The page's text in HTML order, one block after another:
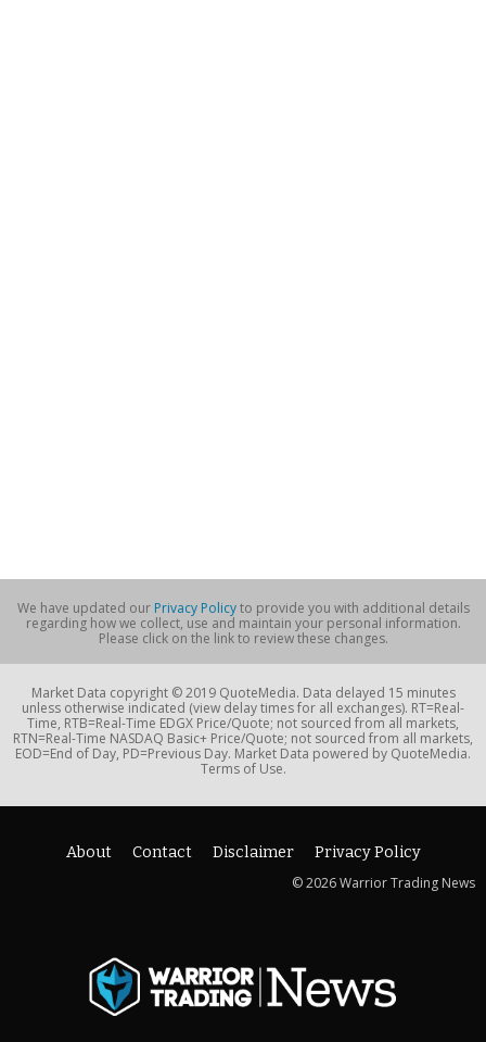
We have updated our Privacy Policyto provide you with additional details
regarding how we collect, use and maintain your personal information.
Please click on the link to review these changes.
Market Data copyright © 2019 QuoteMedia. Data delayed 15 minutes
unless otherwise indicated (view delay times for all exchanges). RT=Real-
Time, RTB=Real-Time EDGX Price/Quote; not sourced from all markets,
RTN=Real-Time NASDAQ Basic+ Price/Quote; not sourced from all markets,
EOD=End of Day, PD=Previous Day. Market Data powered by QuoteMedia.
Terms of Use.
About Contact Disclaimer
Privacy Policy
© 2026 Warrior Trading News